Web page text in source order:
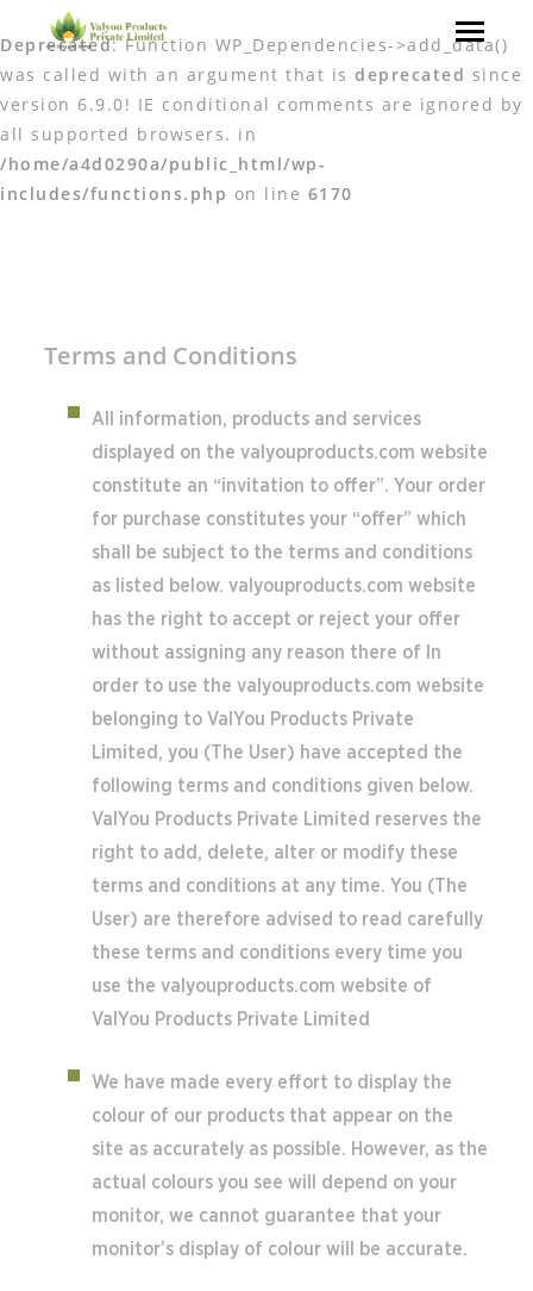
Deprecated: Function WP_Dependencies->add_data()
was called with an argument that is deprecated since
version 6.9.0! IE conditional comments are ignored by
all supported browsers. in
/home/a4d0290a/public_html/wp-
includes/functions.php on line 6170
Terms and Conditions
All information, products and services
displayed on the valyouproducts.com website
constitute an “invitation to offer”. Your order
for purchase constitutes your “offer” which
shall be subject to the terms and conditions
as listed below. valyouproducts.com website
has the right to accept or reject your offer
without assigning any reason there of In
order to use the valyouproducts.com website
belonging to ValYou Products Private
Limited, you (The User) have accepted the
following terms and conditions given below.
ValYou Products Private Limited reserves the
right to add, delete, alter or modify these
terms and conditions at any time. You (The
User) are therefore advised to read carefully
these terms and conditions every time you
use the valyouproducts.com website of
ValYou Products Private Limited
We have made every effort to display the
colour of our products that appear on the
site as accurately as possible. However, as the
actual colours you see will depend on your
monitor, we cannot guarantee that your
monitor’s display of colour will be accurate.